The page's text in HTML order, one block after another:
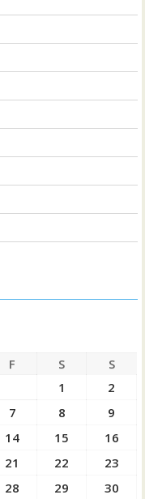
F S
S
1
2
7 8
9
14 15
16
21 22
23
28 29
30